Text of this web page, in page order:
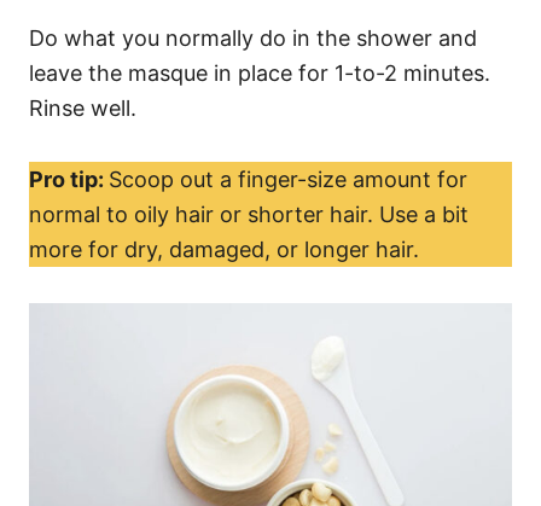
Do what you normally do in the shower and
leave the masque in place for 1-to-2 minutes.
Rinse well.
Pro tip: Scoop out a finger-size amount for
normal to oily hair or shorter hair. Use a bit
more for dry, damaged, or longer hair.